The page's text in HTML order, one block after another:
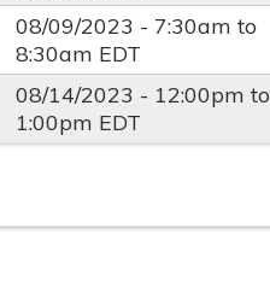
08/09/2023 - 7:30am to
8:30am EDT
08/14/2023 - 12:00pm to
1:00pm EDT